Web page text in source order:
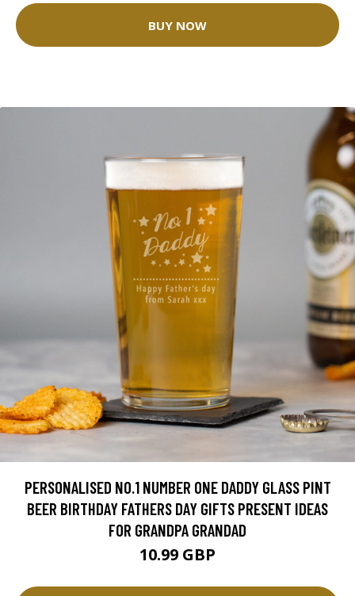
BUY NOW
PERSONALISED NO.1 NUMBER ONE DADDY GLASS PINT
BEER BIRTHDAY FATHERS DAY GIFTS PRESENT IDEAS
FOR GRANDPA GRANDAD
10.99 GBP